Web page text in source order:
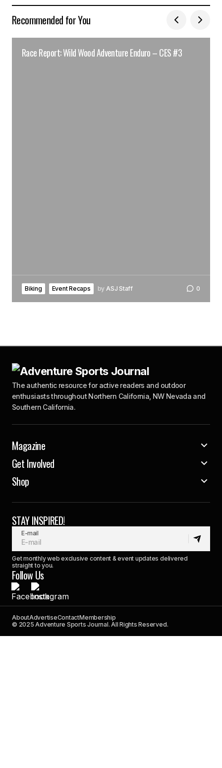
Recommended for You
Race Report: Wild Wood Adventure Enduro – CES #3
Biking Event Recaps by ASJ Staff 0
The authentic resource for active readers and outdoor
enthusiasts throughout Northern California, NW Nevada and
Southern California.
Magazine
Get Involved
Shop
STAY INSPIRED!
E-mail
Get monthly web exclusive content & event updates delivered
straight to you.
Follow Us
AboutAdvertiseContactMembership
© 2025 Adventure Sports Journal. All Rights Reserved.